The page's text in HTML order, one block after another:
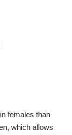
females than
which allows